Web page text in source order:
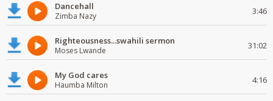
Dancehall
Zimba Nazy 3:46
Righteousness...swahili sermon
Moses Lwande 31:02
My God cares
Haumba Milton 4:16